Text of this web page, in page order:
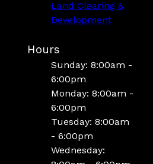
Land Clearing &
Development
Hours
Sunday: 8:00am -
6:00pm
Monday: 8:00am -
6:00pm
Tuesday: 8:00am
- 6:00pm
Wednesday: